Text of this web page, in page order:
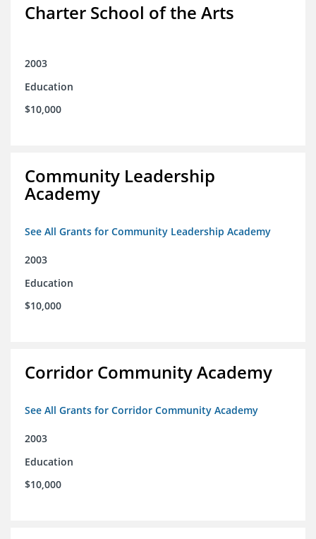
Charter School of the Arts
2003
Education
$10,000
Community Leadership
Academy
See All Grants for Community Leadership Academy
2003
Education
$10,000
Corridor Community Academy
See All Grants for Corridor Community Academy
2003
Education
$10,000